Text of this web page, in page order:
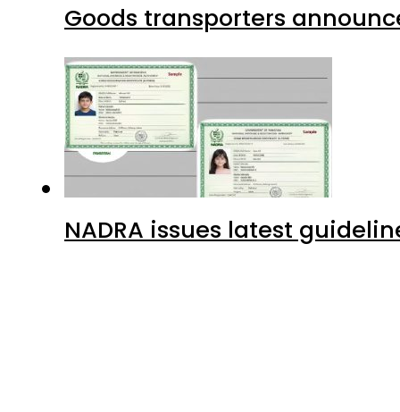
Goods transporters
NADRA issues latest